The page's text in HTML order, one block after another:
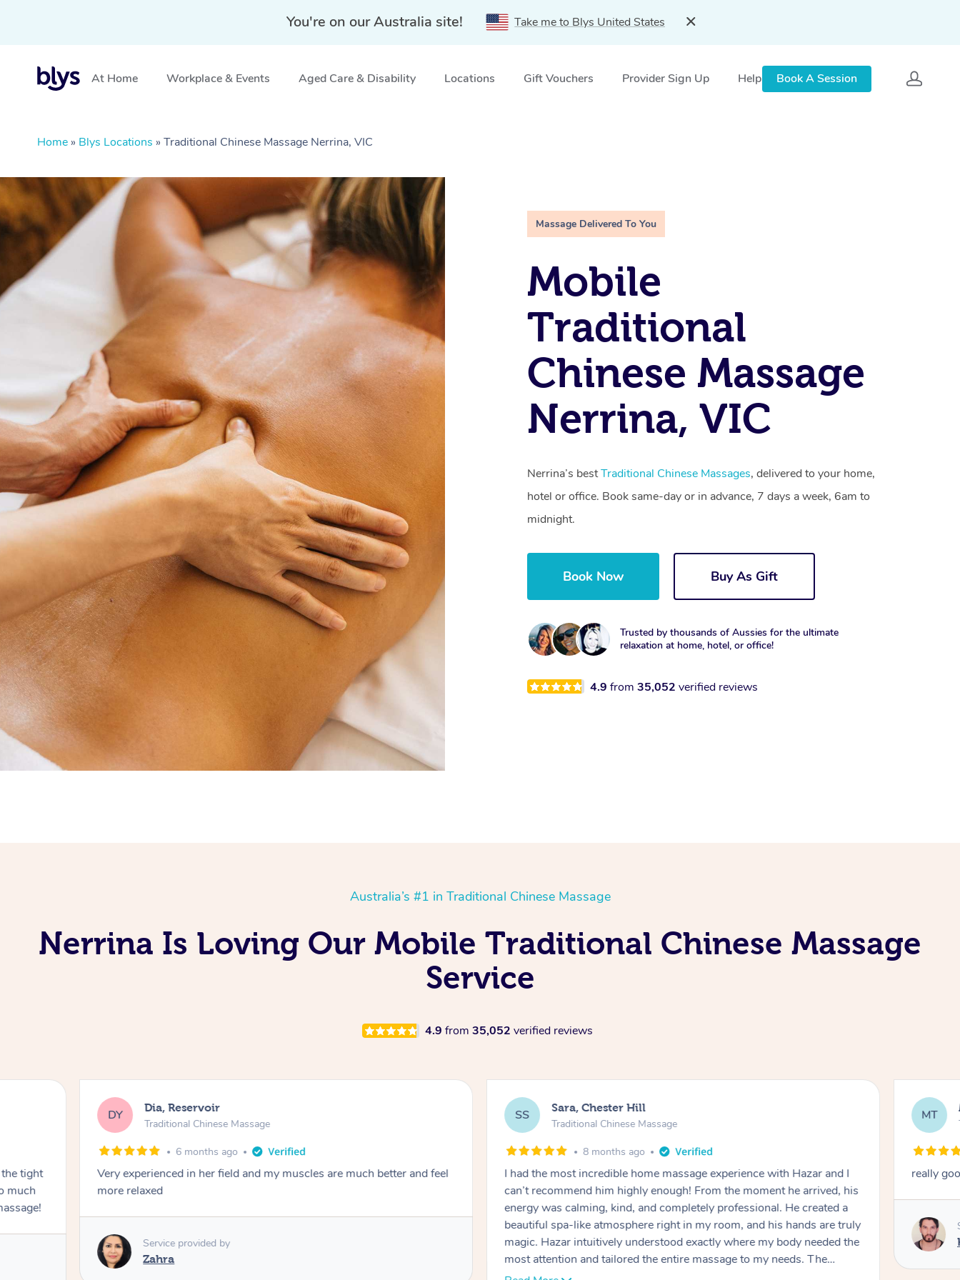
You're on our Australia site! Take me to Blys United States
At Home Workplace & Events Aged Care & Disability Locations Gift Vouchers Provider Sign Up Help Book A Session
Home » Blys Locations » Traditional Chinese Massage Nerrina, VIC
Massage Delivered To You
Mobile
Traditional
Chinese Massage
Nerrina, VIC
Nerrina’s bestTraditional Chinese Massages, delivered to your home,
hotel or office. Book same-day or in advance, 7 days a week, 6am to
midnight.
Book Now Buy As Gift
Trusted by thousands of Aussies for the ultimate
relaxation at home, hotel, or office!
4.9from 35,052verified reviews
Australia’s #1 in Traditional Chinese Massage
Nerrina Is Loving Our Mobile Traditional Chinese Massage
Service
4.9 from 35,052 verified reviews
tight
much
DY Dia, Reservoir
Traditional Chinese Massage
6 months ago
Very experienced in her field and my muscles are much better and feel
more relaxed
Service provided by
Zahra
SS Sara, Chester Hill
Traditional Chinese Massage
8 months ago
I had the most incredible home massage experience with Hazar and I
can’t recommend him highly enough! From the moment he arrived, his
energy was calming, kind, and completely professional. He created a
beautiful spa-like atmosphere right in my room, and his hands are truly
magic. Hazar intuitively understood exactly where my body needed the
most attention and tailored the entire massage to my needs. The
pressure was perfect, his technique was flawless, and I felt myself
MT
really